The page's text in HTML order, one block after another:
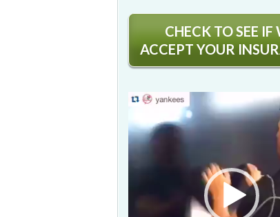
CHECK TO SEE IF
ACCEPT YOUR
Video